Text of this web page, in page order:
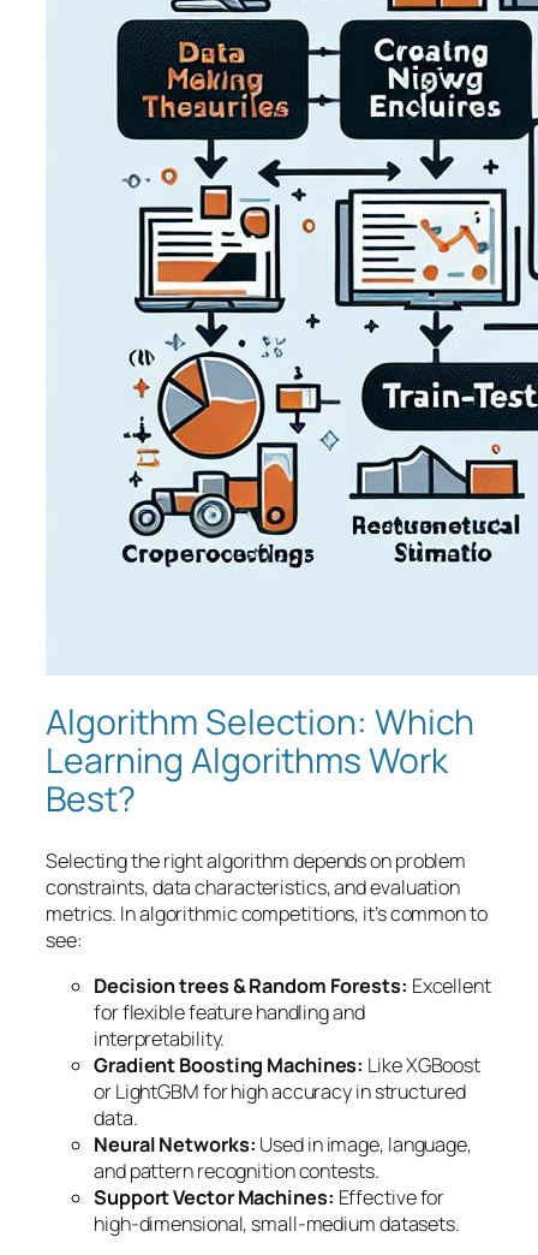
Algorithm Selection: Which
Learning Algorithms Work
Best?
Selecting the right algorithm depends on problem
constraints, data characteristics, and evaluation
metrics. In algorithmic competitions, it’s common to
see:
Decision trees & Random Forests: Excellent
for flexible feature handling and
interpretability.
Gradient Boosting Machines: Like XGBoost
or LightGBM for high accuracy in structured
data.
Neural Networks: Used in image, language,
and pattern recognition contests.
Support Vector Machines: Effective for
high-dimensional, small-medium datasets.